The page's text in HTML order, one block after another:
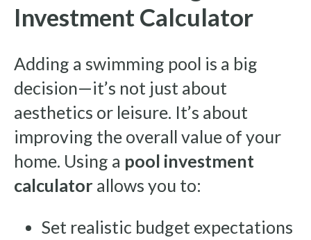
Investment Calculator
Adding a swimming pool is a big
decision—it’s not just about
aesthetics or leisure. It’s about
improving the overall value of your
home. Using a pool investment
calculator allows you to:
Set realistic budget expectations